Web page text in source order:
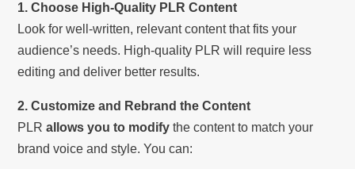
1. Choose High-Quality PLR Content
Look for well-written, relevant content that fits your
audience’s needs. High-quality PLR will require less
editing and deliver better results.
2. Customize and Rebrand the Content
PLRallows you to modify the content to match your
brand voice and style. You can: